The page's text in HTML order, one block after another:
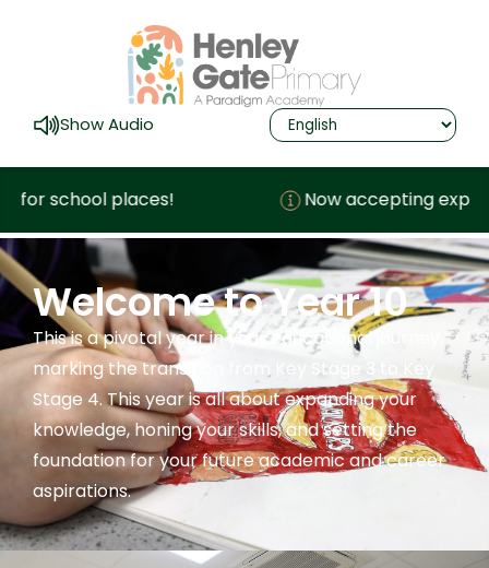
Show Audio
school places! Now accepting
Welcome to Year 10
This is a pivotal year in your educational journey,
marking the transition from Key Stage 3 to Key
Stage 4. This year is all about expanding your
knowledge, honing your skills, and setting the
foundation for your future academic and career
aspirations.